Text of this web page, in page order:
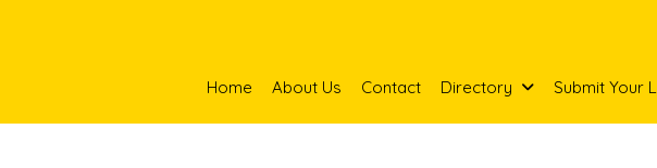
Home About Us Contact Directory Submit Your